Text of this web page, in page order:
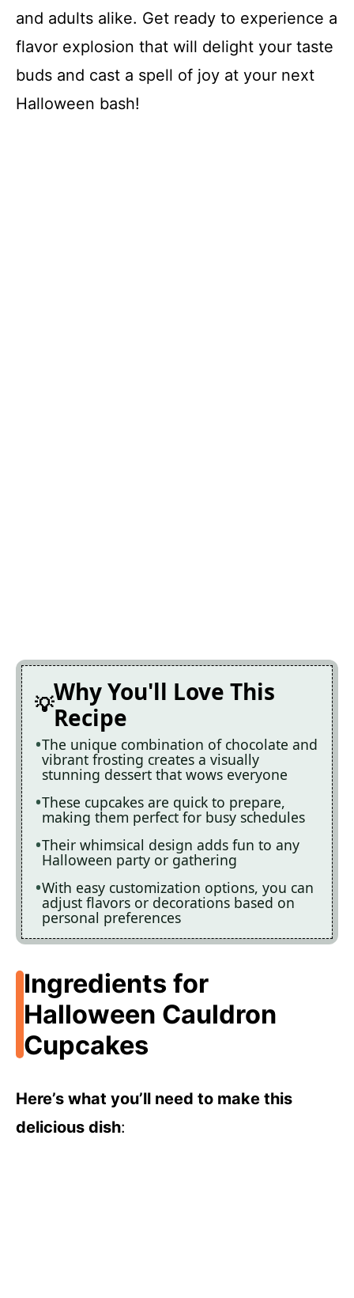
and adults alike. Get ready to experience a
flavor explosion that will delight your taste
buds and cast a spell of joy at your next
Halloween bash!
Why You'll Love This
Recipe
The unique combination of chocolate and
vibrant frosting creates a visually
stunning dessert that wows everyone
These cupcakes are quick to prepare,
making them perfect for busy schedules
Their whimsical design adds fun to any
Halloween party or gathering
With easy customization options, you can
adjust flavors or decorations based on
personal preferences
Ingredients for
Halloween Cauldron
Cupcakes
Here’s what you’ll need to make this
delicious dish: